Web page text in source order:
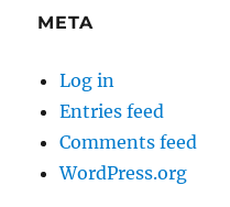
META
Log in
Entries feed
Comments feed
WordPress.org